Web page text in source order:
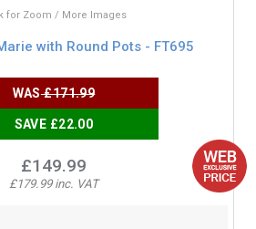
for Zoom / More Images
with Round Pots - FT695
WAS£171.99
SAVE £22.00
£149.99
£179.99 inc. VAT